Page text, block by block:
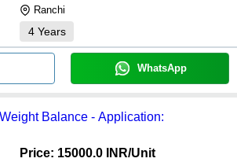
Ranchi
4 Years
WhatsApp
Balance - Application:
Price: 15000.0 INR/Unit